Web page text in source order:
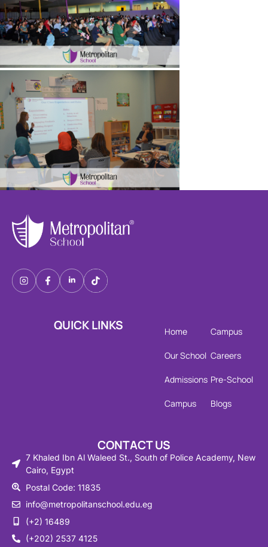
QUICK LINKS Home
Our School
Admissions
Campus
Campus
Careers
Pre-School
Blogs
CONTACT US
7 Khaled Ibn Al Waleed St., South of Police Academy, New
Cairo, Egypt
Postal Code: 11835
info@metropolitanschool.edu.eg
(+2) 16489
(+202) 2537 4125